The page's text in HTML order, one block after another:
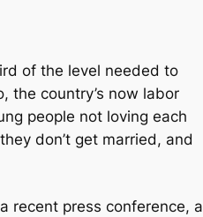
of the level needed to
the country’s now labor
people not loving each
don’t get married, and
recent press conference,